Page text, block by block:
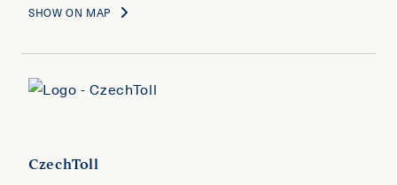
SHOW ON MAP
CzechToll